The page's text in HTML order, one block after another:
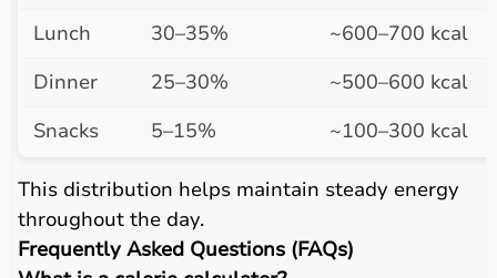
Lunch
30–35%
~600–700 kcal
Dinner
25–30%
~500–600 kcal
Snacks
5–15% ~100–300 kcal
This distribution helps maintain steady energy
throughout the day.
Frequently Asked Questions (FAQs)